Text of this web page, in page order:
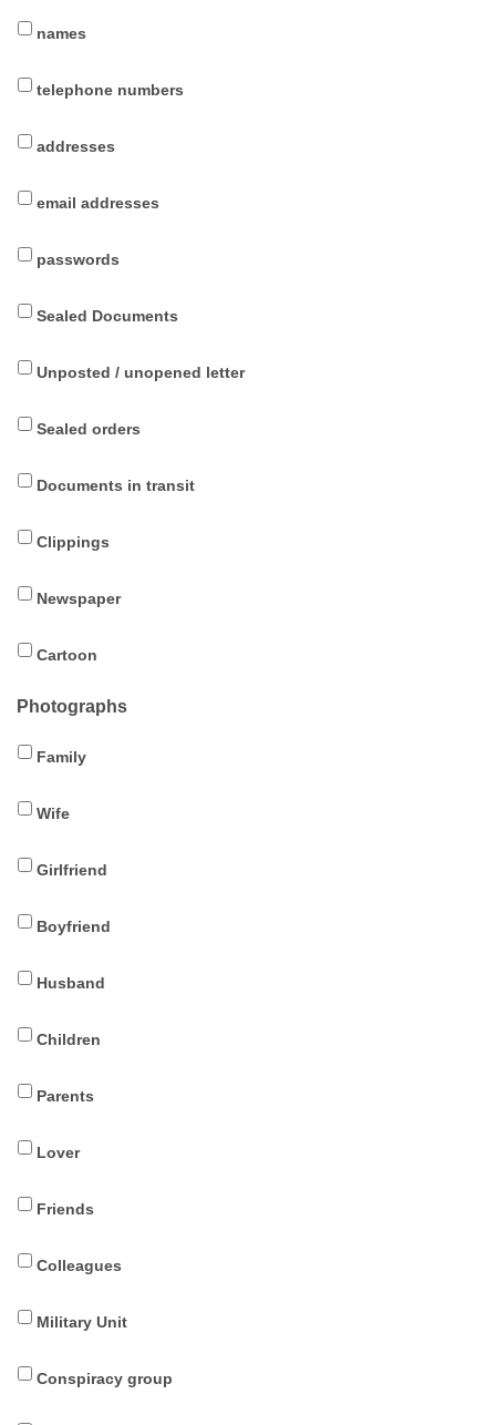
names
telephone numbers
addresses
email addresses
passwords
Sealed Documents
Unposted / unopened letter
Sealed orders
Documents in transit
Clippings
Newspaper
Cartoon
Photographs
Family
Wife
Girlfriend
Boyfriend
Husband
Children
Parents
Lover
Friends
Colleagues
Military Unit
Conspiracy group